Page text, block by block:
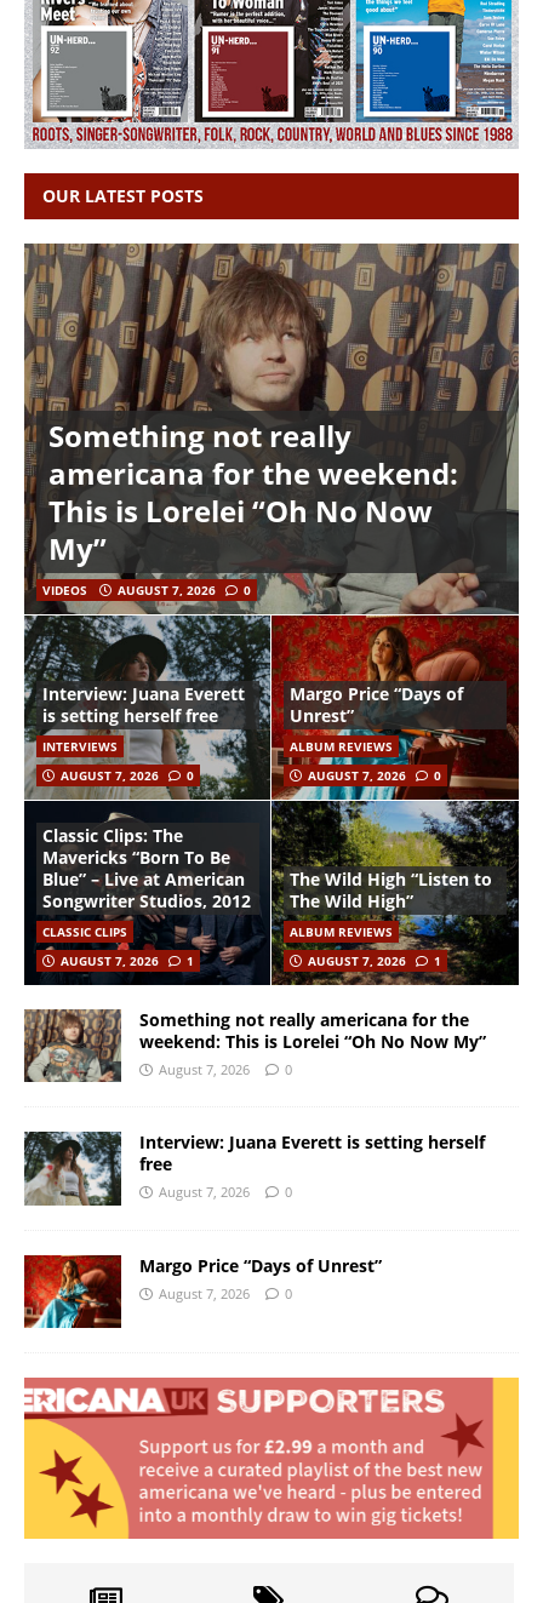
OUR LATEST POSTS
Something not really
americana for the weekend:
This is Lorelei “Oh No Now
My”
VIDEOS AUGUST 7, 2026 0
Interview: Juana Everett
is setting herself free
INTERVIEWS
AUGUST 7, 2026
0
Margo Price “Days of
Unrest”
ALBUM REVIEWS
AUGUST 7, 2026
0
Classic Clips: The
Mavericks “Born To Be
Blue” – Live at American
Songwriter Studios, 2012
CLASSIC CLIPS
AUGUST 7, 2026
1
The Wild High “Listen to
The Wild High”
ALBUM REVIEWS
AUGUST 7, 2026
1
Something not really americana for the
weekend: This is Lorelei “Oh No Now My”
August 7, 2026 0
Interview: Juana Everett is setting herself
free
August 7, 2026 0
Margo Price “Days of Unrest”
August 7, 2026 0